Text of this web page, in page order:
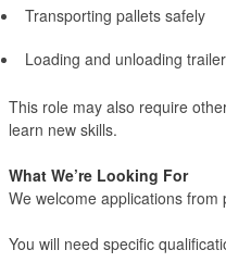
Transporting pallets safely
Loading and unloading
This role may also require
learn new skills.
What We’re Looking For
We welcome applications
You will need specific